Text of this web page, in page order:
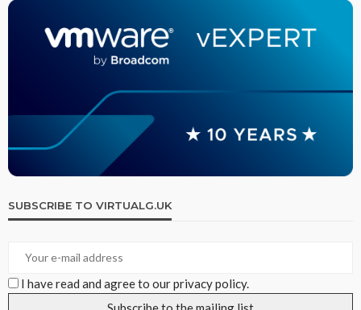
SUBSCRIBE TO VIRTUALG.UK
I have read and agree to our privacy policy.